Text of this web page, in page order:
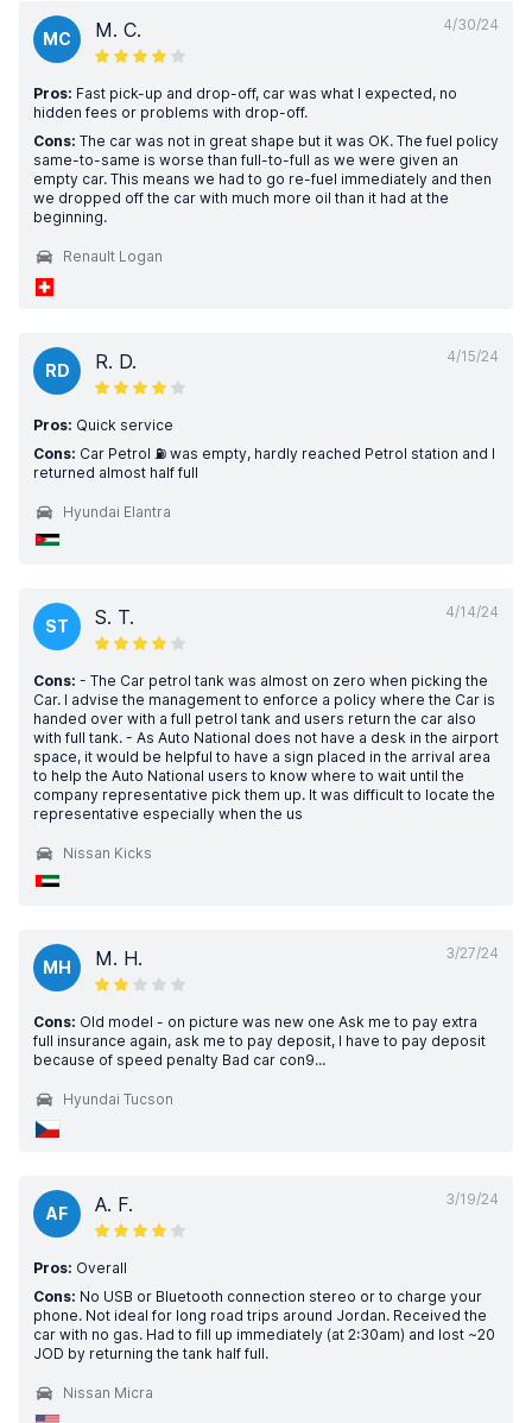
4/30/24
MC M. C.
Pros: Fast pick-up and drop-off, car was what I expected, no
hidden fees or problems with drop-off.
Cons: The car was not in great shape but it was OK. The fuel policy
same-to-same is worse than full-to-full as we were given an
empty car. This means we had to go re-fuel immediately and then
we dropped off the car with much more oil than it had at the
beginning.
Renault Logan
4/15/24
RD R. D.
Pros: Quick service
Cons: Car Petrol ⛽️ was empty, hardly reached Petrol station and I
returned almost half full
Hyundai Elantra
4/14/24
ST S. T.
Cons: - The Car petrol tank was almost on zero when picking the
Car. I advise the management to enforce a policy where the Car is
handed over with a full petrol tank and users return the car also
with full tank. - As Auto National does not have a desk in the airport
space, it would be helpful to have a sign placed in the arrival area
to help the Auto National users to know where to wait until the
company representative pick them up. It was difficult to locate the
representative especially when the us
Nissan Kicks
3/27/24
MH M. H.
Cons: Old model - on picture was new one Ask me to pay extra
full insurance again, ask me to pay deposit, I have to pay deposit
because of speed penalty Bad car con9...
Hyundai Tucson
3/19/24
AF A. F.
Pros: Overall
Cons: No USB or Bluetooth connection stereo or to charge your
phone. Not ideal for long road trips around Jordan. Received the
car with no gas. Had to fill up immediately (at 2:30am) and lost ~20
JOD by returning the tank half full.
Nissan Micra